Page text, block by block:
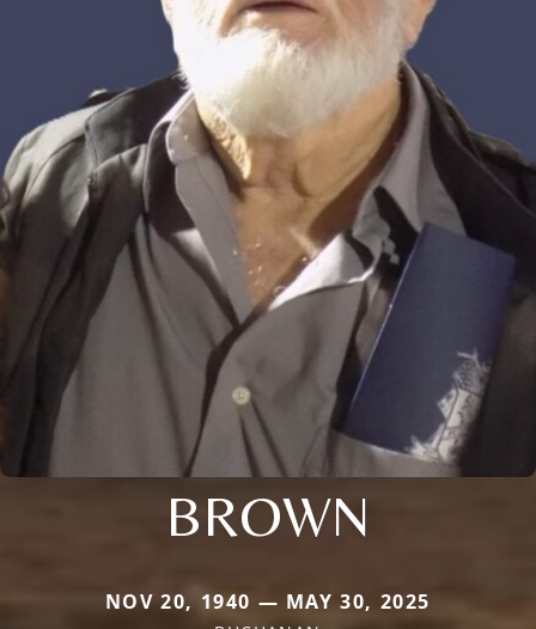
BROWN
NOV 20, 1940 — MAY 30, 2025